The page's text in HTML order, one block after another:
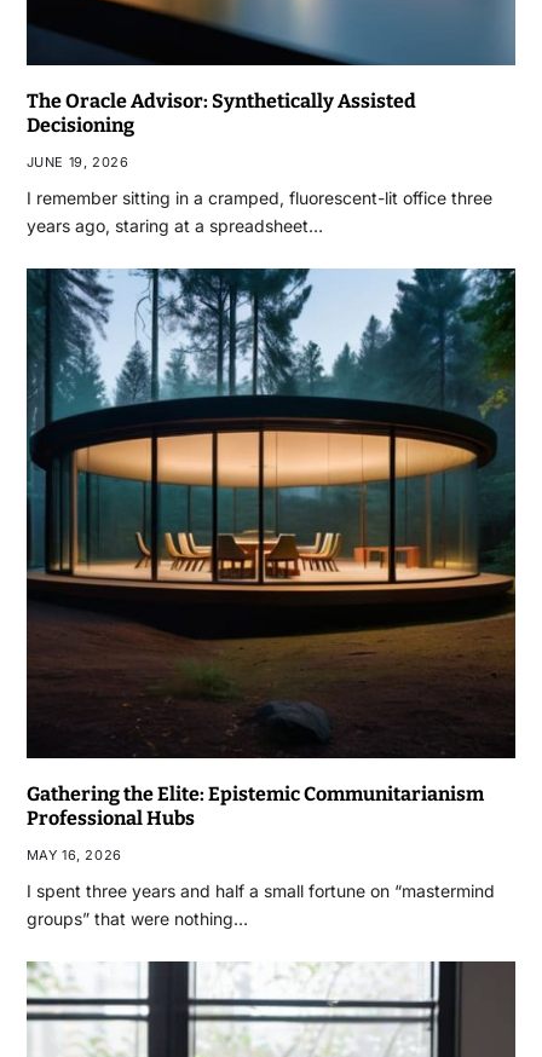
The Oracle Advisor: Synthetically Assisted
Decisioning
JUNE 19, 2026
I remember sitting in a cramped, fluorescent-lit office three
years ago, staring at a spreadsheet…
Gathering the Elite: Epistemic Communitarianism
Professional Hubs
MAY 16, 2026
I spent three years and half a small fortune on “mastermind
groups” that were nothing…